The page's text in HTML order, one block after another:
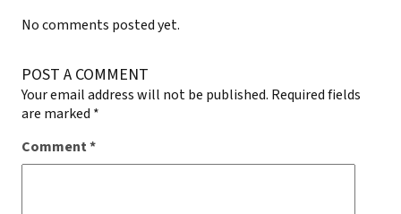
No comments posted yet.
POST A COMMENT
Your email address will not be published. Required fields
are marked *
Comment*